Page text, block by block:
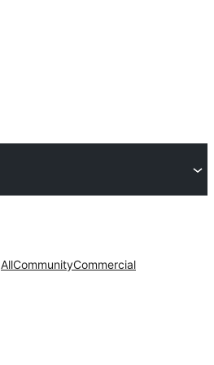
AllCommunityCommercial